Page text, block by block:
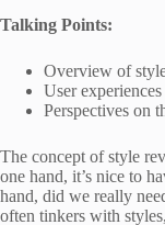
Talking Points:
Overview of
User
Perspectives on
The concept of style
one hand, it’s nice to
hand, did we really
often tinkers with